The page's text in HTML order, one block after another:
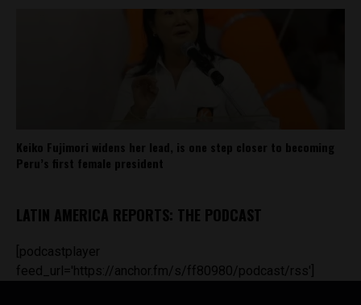
Keiko Fujimori widens her lead, is one step closer to becoming
Peru’s first female president
LATIN AMERICA REPORTS: THE PODCAST
[podcastplayer
feed_url='https://anchor.fm/s/ff80980/podcast/rss']